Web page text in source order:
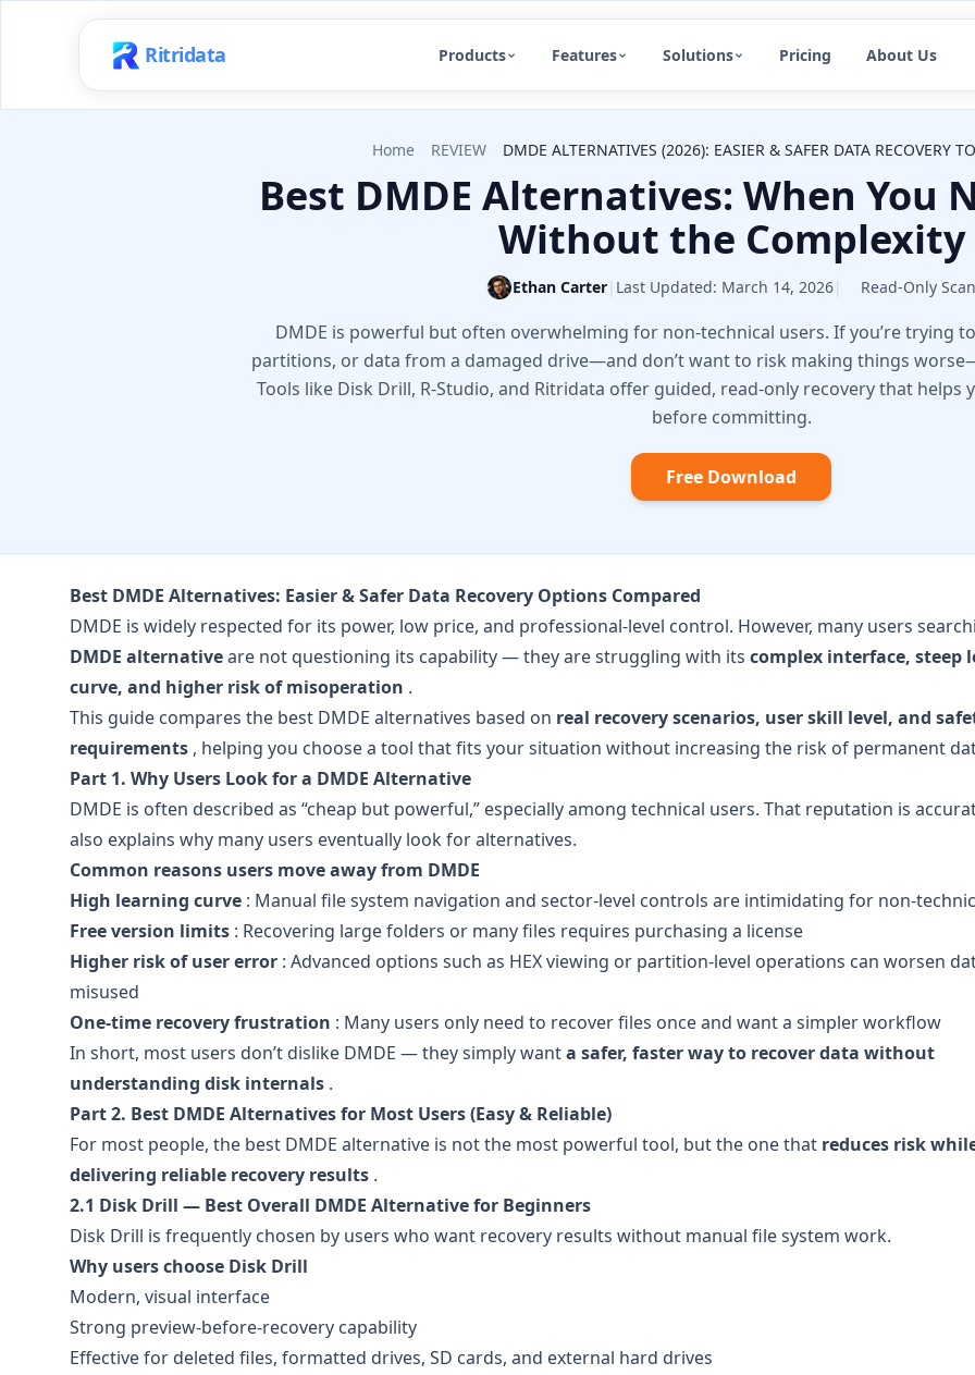
Ritridata Products Features Solutions Pricing About Us
Home REVIEW DMDE ALTERNATIVES (2026): EASIER & SAFER DATA RECOVERY
Best DMDE Alternatives: When You
Without the Complexity
Ethan Carter| Last Updated: March 14, 2026| Read-Only Scan
DMDE is powerful but often overwhelming for non-technical users. If you’re trying
partitions, or data from a damaged drive—and don’t want to risk making things
Tools like Disk Drill, R-Studio, and Ritridata offer guided, read-only recovery that helps
before committing.
Free Download
Best DMDE Alternatives: Easier & Safer Data Recovery Options Compared
DMDE is widely respected for its power, low price, and professional-level control. However, many users
DMDE alternativeare not questioning its capability — they are struggling with its complex interface, steep
curve, and higher risk of misoperation .
This guide compares the best DMDE alternatives based on real recovery scenarios, user skill level, and
requirements , helping you choose a tool that fits your situation without increasing the risk of permanent
Part 1. Why Users Look for a DMDE Alternative
DMDE is often described as “cheap but powerful,” especially among technical users. That reputation is
also explains why many users eventually look for alternatives.
Common reasons users move away from DMDE
High learning curve : Manual file system navigation and sector-level controls are intimidating for non-
Free version limits : Recovering large folders or many files requires purchasing a license
Higher risk of user error : Advanced options such as HEX viewing or partition-level operations can worsen
misused
One-time recovery frustration : Many users only need to recover files once and want a simpler workflow
In short, most users don’t dislike DMDE — they simply wanta safer, faster way to recover data without
understanding disk internals .
Part 2. Best DMDE Alternatives for Most Users (Easy & Reliable)
For most people, the best DMDE alternative is not the most powerful tool, but the one that reduces risk
delivering reliable recovery results .
2.1 Disk Drill — Best Overall DMDE Alternative for Beginners
Disk Drill is frequently chosen by users who want recovery results without manual file system work.
Why users choose Disk Drill
Modern, visual interface
Strong preview-before-recovery capability
Effective for deleted files, formatted drives, SD cards, and external hard drives